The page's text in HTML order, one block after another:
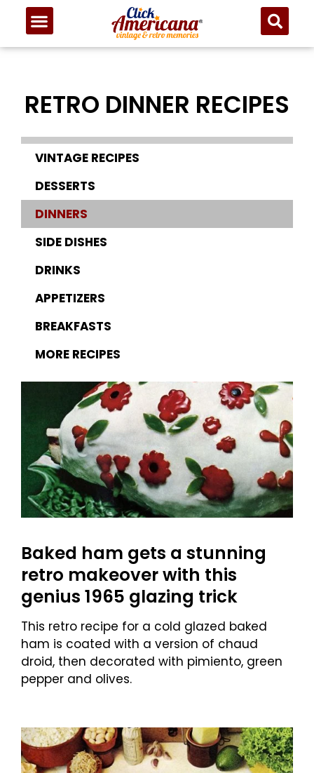
RETRO DINNER RECIPES
VINTAGE RECIPES
DESSERTS
DINNERS
SIDE DISHES
DRINKS
APPETIZERS
BREAKFASTS
MORE RECIPES
Baked ham gets a stunning
retro makeover with this
genius 1965 glazing trick
This retro recipe for a cold glazed baked
ham is coated with a version of chaud
droid, then decorated with pimiento, green
pepper and olives.